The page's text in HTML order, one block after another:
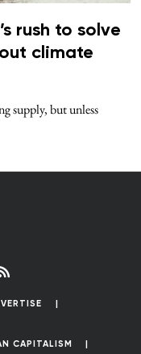
rush to solve
climate
supply, but unless
CAPITALISM